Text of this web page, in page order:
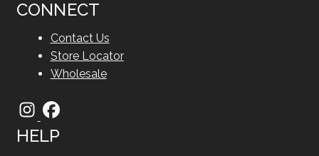
CONNECT
Contact Us
Store Locator
Wholesale
HELP